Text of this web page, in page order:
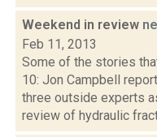
Weekend in review
Feb 11, 2013
Some of the stories
10: Jon Campbell
three outside experts
review of hydraulic